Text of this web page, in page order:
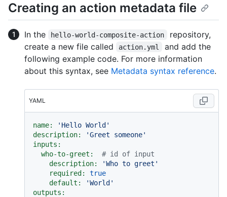
Creating an action metadata file
In the hello-world-composite-action
repository,
create a new file called
action.yml
and add the
following example code. For more information
about this syntax, see Metadata syntax reference.
YAML
name:
'Hello World'
description:
'Greet someone'
inputs:
who-to-greet:
# id of input
description:
'Who to greet'
required:
true
default:
'World'
outputs: